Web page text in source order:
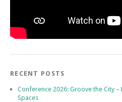
RECENT POSTS
Conference 2026: Groove the City
Spaces